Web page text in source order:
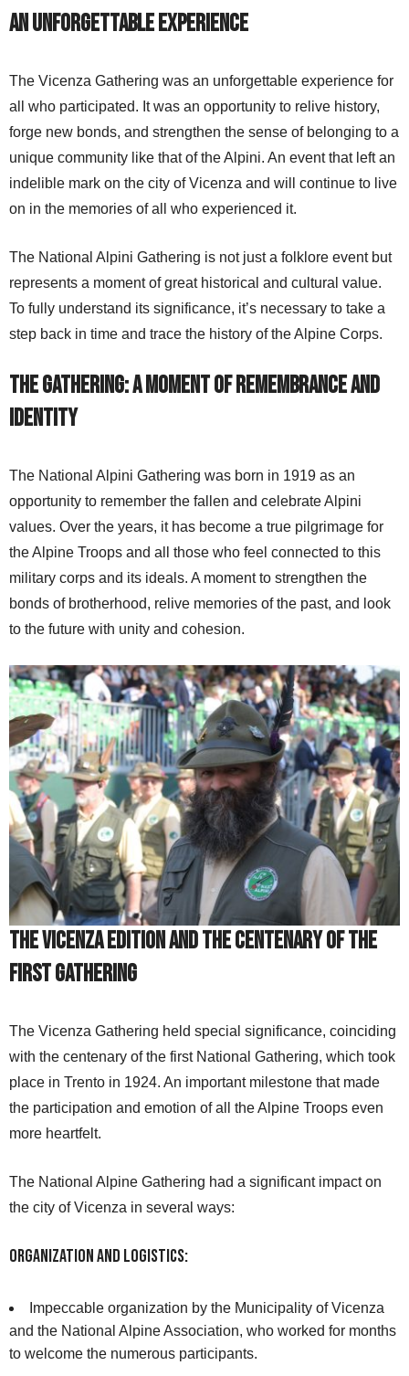
An Unforgettable Experience
The Vicenza Gathering was an unforgettable experience for
all who participated. It was an opportunity to relive history,
forge new bonds, and strengthen the sense of belonging to a
unique community like that of the Alpini. An event that left an
indelible mark on the city of Vicenza and will continue to live
on in the memories of all who experienced it.
The National Alpini Gathering is not just a folklore event but
represents a moment of great historical and cultural value.
To fully understand its significance, it’s necessary to take a
step back in time and trace the history of the Alpine Corps.
The Gathering: A Moment of Remembrance and
Identity
The National Alpini Gathering was born in 1919 as an
opportunity to remember the fallen and celebrate Alpini
values. Over the years, it has become a true pilgrimage for
the Alpine Troops and all those who feel connected to this
military corps and its ideals. A moment to strengthen the
bonds of brotherhood, relive memories of the past, and look
to the future with unity and cohesion.
The Vicenza Edition and the Centenary of the
First Gathering
The Vicenza Gathering held special significance, coinciding
with the centenary of the first National Gathering, which took
place in Trento in 1924. An important milestone that made
the participation and emotion of all the Alpine Troops even
more heartfelt.
The National Alpine Gathering had a significant impact on
the city of Vicenza in several ways:
Organization and Logistics:
Impeccable organization by the Municipality of Vicenza
and the National Alpine Association, who worked for months
to welcome the numerous participants.